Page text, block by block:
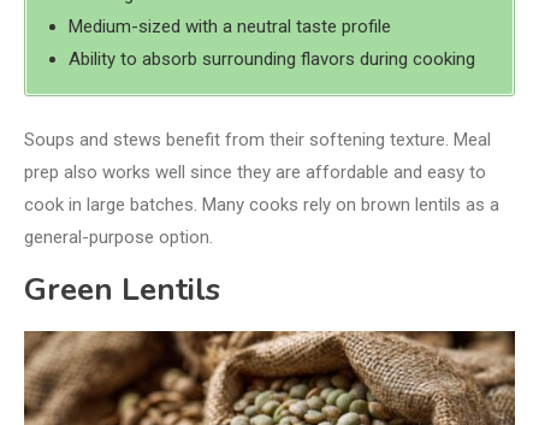
Medium-sized with a neutral taste profile
Ability to absorb surrounding flavors during cooking
Soups and stews benefit from their softening texture. Meal
prep also works well since they are affordable and easy to
cook in large batches. Many cooks rely on brown lentils as a
general-purpose option.
Green Lentils